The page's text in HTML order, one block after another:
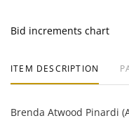
Bid increments chart
ITEM DESCRIPTION
Brenda Atwood Pinardi